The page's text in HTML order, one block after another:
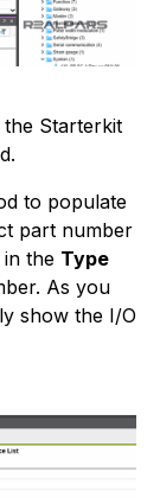
the Starterkit
to populate
part number
the Type
As you
show the I/O